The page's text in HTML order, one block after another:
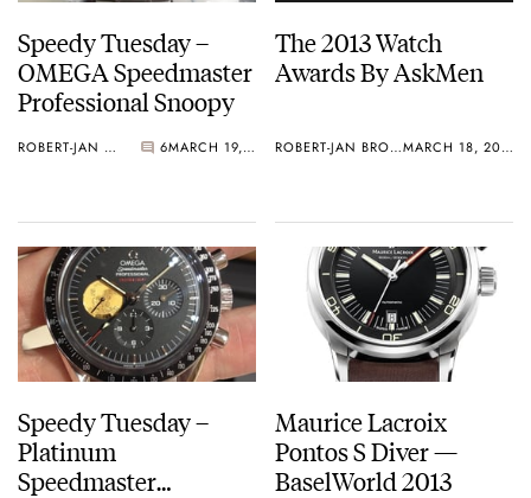
Speedy Tuesday –
OMEGA Speedmaster
Professional Snoopy
ROBERT-JAN BROER 6 MARCH 19, 2013
The 2013 Watch
Awards By AskMen
ROBERT-JAN BROER MARCH 18, 2013
Speedy Tuesday –
Platinum
Speedmaster
Maurice Lacroix
Pontos S Diver —
BaselWorld 2013